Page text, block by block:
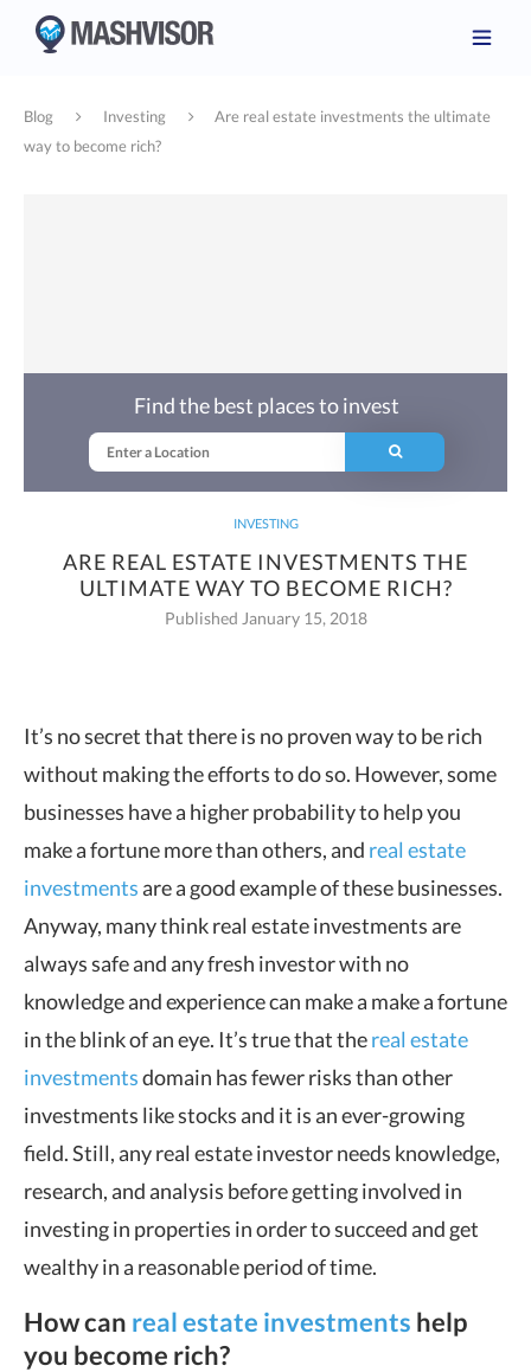
Blog Investing
Are real estate investments the ultimate
way to become rich?
INVESTING
ARE REAL ESTATE INVESTMENTS THE
ULTIMATE WAY TO BECOME RICH?
Published January 15, 2018
Find the best places to invest
It’s no secret that there is no proven way to be rich
without making the efforts to doso. However, some
businesses have a higher probability to help you
make a fortune more than others, and real estate
investmentsare a good example of these businesses.
Anyway, many think real estate investments are
always safe and any fresh investor with no
knowledge and experience can make a make a fortune
in the blink of an eye. It’s true that thereal estate
investmentsdomain has fewer risks than other
investments like stocks and it is an ever-growing
field. Still, any real estate investor needs knowledge,
research, and analysis before getting involved in
investing in properties in order to succeed and get
wealthy in a reasonable period of time.
How can real estate investments help
you become rich?